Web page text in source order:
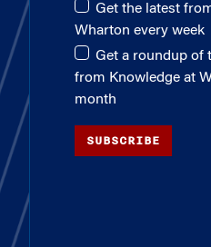
Get the latest
Wharton every week
Get a roundup of
from Knowledge at
month
SUBSCRIBE